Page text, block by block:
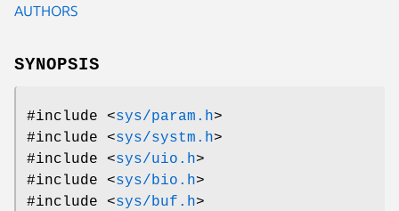
AUTHORS
SYNOPSIS
#include <sys/param.h>
#include <sys/systm.h>
#include <sys/uio.h>
#include <sys/bio.h>
#include <sys/buf.h>